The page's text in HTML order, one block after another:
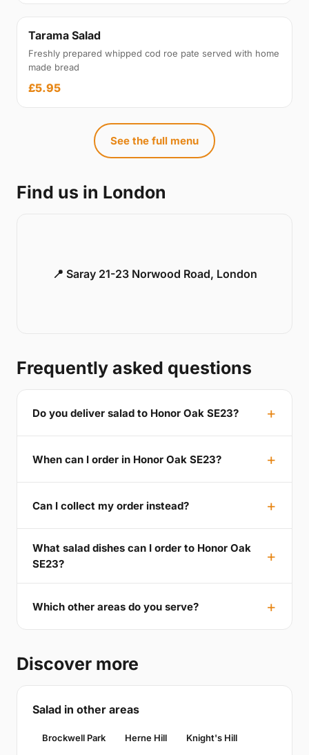
Tarama Salad
Freshly prepared whipped cod roe pate served with home
made bread
£5.95
See the full menu
Find us in London
📍 Saray 21-23 Norwood Road, London
Frequently asked questions
Do you deliver salad to Honor Oak SE23?
When can I order in Honor Oak SE23?
Can I collect my order instead?
What salad dishes can I order to Honor Oak
SE23?
Which other areas do you serve?
Discover more
Salad in other areas
Brockwell Park Herne Hill Knight's Hill